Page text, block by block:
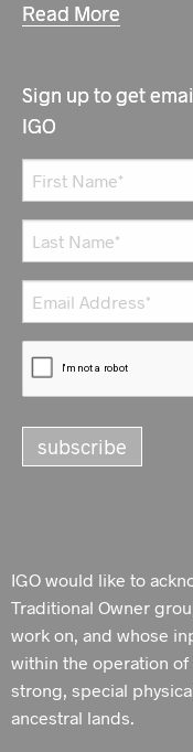
Read More
Sign up to get
IGO
IGO would like to
Traditional Owner
work on, and whose
within the operation
strong, special
ancestral lands.